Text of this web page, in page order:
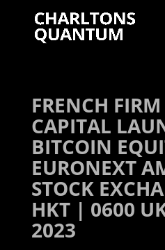
FRENCH
CAPITAL
BITCOIN
EURONEXT
STOCK
HKT | 0600
2023